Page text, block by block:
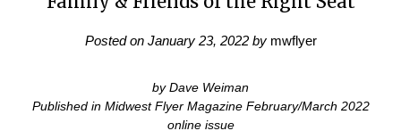
Posted on January 23, 2022by mwflyer
by Dave Weiman
Published in Midwest Flyer Magazine February/March 2022
online issue